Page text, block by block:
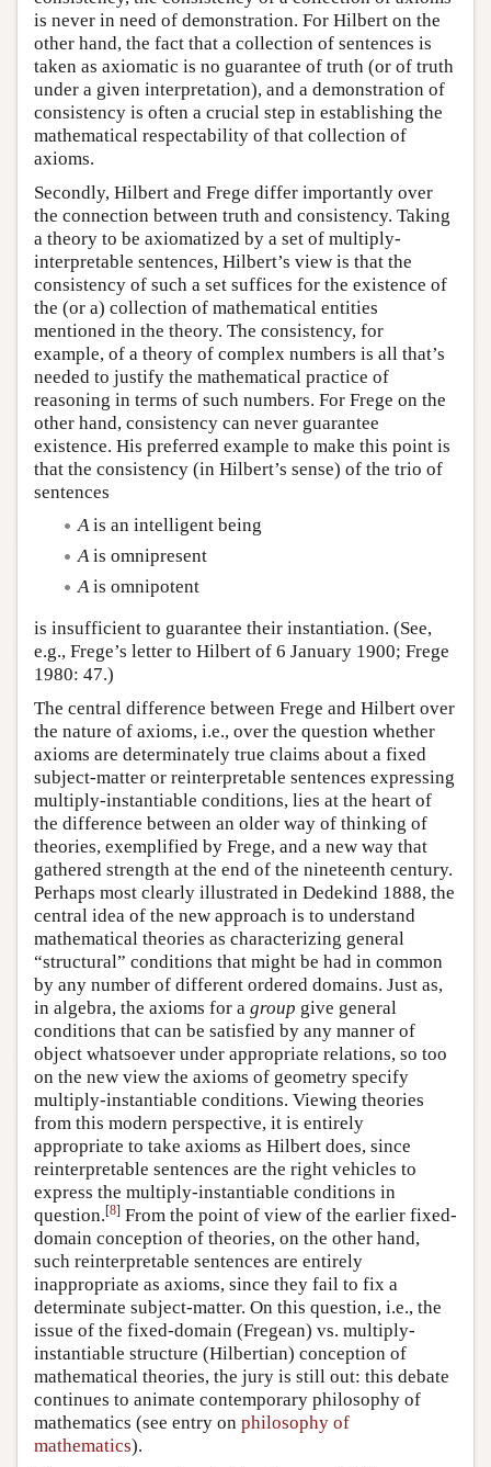
is never in need of demonstration. For Hilbert on the
other hand, the fact that a collection of sentences is
taken as axiomatic is no guarantee of truth (or of truth
under a given interpretation), and a demonstration of
consistency is often a crucial step in establishing the
mathematical respectability of that collection of
axioms.
Secondly, Hilbert and Frege differ importantly over
the connection between truth and consistency. Taking
a theory to be axiomatized by a set of multiply-
interpretable sentences, Hilbert’s view is that the
consistency of such a set suffices for the existence of
the (or a) collection of mathematical entities
mentioned in the theory. The consistency, for
example, of a theory of complex numbers is all that’s
needed to justify the mathematical practice of
reasoning in terms of such numbers. For Frege on the
other hand, consistency can never guarantee
existence. His preferred example to make this point is
that the consistency (in Hilbert’s sense) of the trio of
sentences
Ais an intelligent being
Ais omnipresent
Ais omnipotent
is insufficient to guarantee their instantiation. (See,
e.g., Frege’s letter to Hilbert of 6 January 1900; Frege
1980: 47.)
The central difference between Frege and Hilbert over
the nature of axioms, i.e., over the question whether
axioms are determinately true claims about a fixed
subject-matter or reinterpretable sentences expressing
multiply-instantiable conditions, lies at the heart of
the difference between an older way of thinking of
theories, exemplified by Frege, and a new way that
gathered strength at the end of the nineteenth century.
Perhaps most clearly illustrated in Dedekind 1888, the
central idea of the new approach is to understand
mathematical theories as characterizing general
“structural” conditions that might be had in common
by any number of different ordered domains. Just as,
in algebra, the axioms for a group give general
conditions that can be satisfied by any manner of
object whatsoever under appropriate relations, so too
on the new view the axioms of geometry specify
multiply-instantiable conditions. Viewing theories
from this modern perspective, it is entirely
appropriate to take axioms as Hilbert does, since
reinterpretable sentences are the right vehicles to
express the multiply-instantiable conditions in
question.[8] From the point of view of the earlier fixed-
domain conception of theories, on the other hand,
such reinterpretable sentences are entirely
inappropriate as axioms, since they fail to fix a
determinate subject-matter. On this question, i.e., the
issue of the fixed-domain (Fregean) vs. multiply-
instantiable structure (Hilbertian) conception of
mathematical theories, the jury is still out: this debate
continues to animate contemporary philosophy of
mathematics (see entry on philosophy of
mathematics).